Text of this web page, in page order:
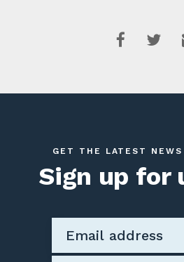
GET THE LATEST
Sign up for